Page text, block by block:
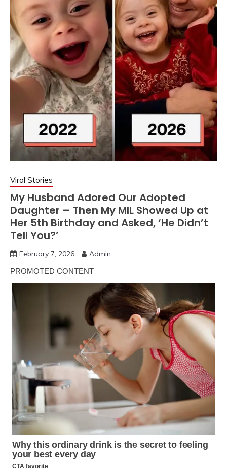
Viral Stories
My Husband Adored Our Adopted
Daughter – Then My MIL Showed Up at
Her 5th Birthday and Asked, ‘He Didn’t
Tell You?’
February 7, 2026 Admin